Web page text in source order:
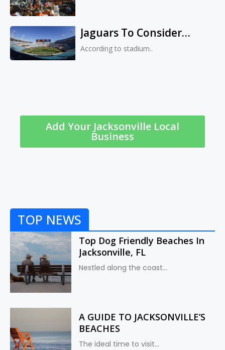
Business Into Upmarket
Fashion Boutique
Jaguars To Consider
Multiple Venues For 2027
According to stadium..
Add Your Jacksonville Local
Business
TOP NEWS
Top Dog Friendly Beaches In
Jacksonville, FL
Nestled along the coast...
A GUIDE TO JACKSONVILLE’S
BEACHES
The ideal time to visit...